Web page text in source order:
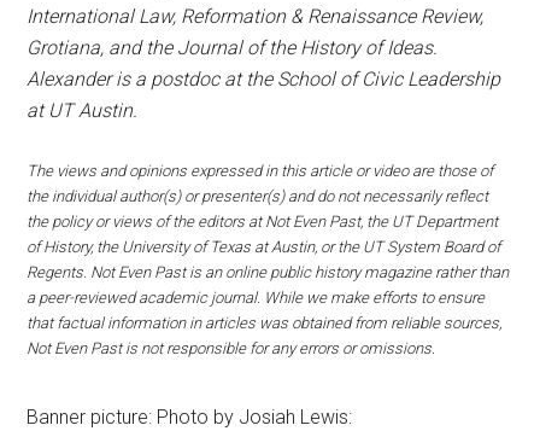
International Law, Reformation & Renaissance Review,
Grotiana, and the Journal of the History of Ideas.
Alexander is a postdoc at the School of Civic Leadership
at UT Austin.
The views and opinions expressed in this article or video are those of
the individual author(s) or presenter(s) and do not necessarily reflect
the policy or views of the editors at Not Even Past, the UT Department
of History, the University of Texas at Austin, or the UT System Board of
Regents. Not Even Past is an online public history magazine rather than
a peer-reviewed academic journal. While we make efforts to ensure
that factual information in articles was obtained from reliable sources,
Not Even Past is not responsible for any errors or omissions.
Banner picture: Photo by Josiah Lewis: